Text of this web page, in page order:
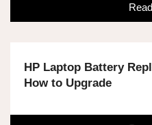
HP Laptop Battery
How to Upgrade